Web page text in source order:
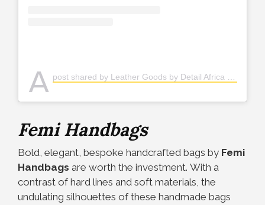
A post shared by Leather Goods by Detail Africa (@detailafrica)
Femi Handbags
Bold, elegant, bespoke handcrafted bags by Femi
Handbags are worth the investment. With a
contrast of hard lines and soft materials, the
undulating silhouettes of these handmade bags